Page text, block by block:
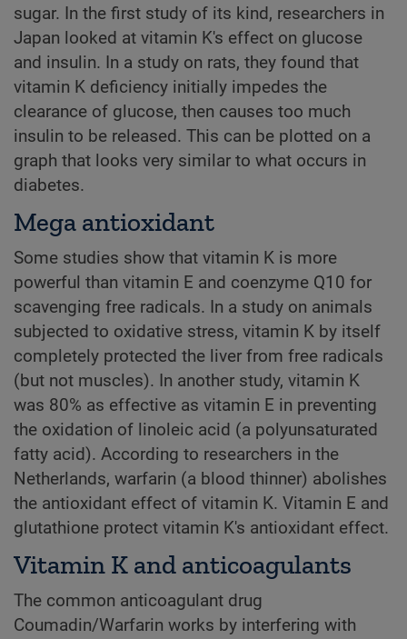
sugar. In the first study of its kind, researchers in
Japan looked at vitamin K's effect on glucose
and insulin. In a study on rats, they found that
vitamin K deficiency initially impedes the
clearance of glucose, then causes too much
insulin to be released. This can be plotted on a
graph that looks very similar to what occurs in
diabetes.
Mega antioxidant
Some studies show that vitamin K is more
powerful than vitamin E and coenzyme Q10 for
scavenging free radicals. In a study on animals
subjected to oxidative stress, vitamin K by itself
completely protected the liver from free radicals
(but not muscles). In another study, vitamin K
was 80% as effective as vitamin E in preventing
the oxidation of linoleic acid (a polyunsaturated
fatty acid). According to researchers in the
Netherlands, warfarin (a blood thinner) abolishes
the antioxidant effect of vitamin K. Vitamin E and
glutathione protect vitamin K's antioxidant effect.
Vitamin K and anticoagulants
The common anticoagulant drug
Coumadin/Warfarin works by interfering with